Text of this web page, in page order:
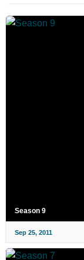
Season 9
Sep 25, 2011